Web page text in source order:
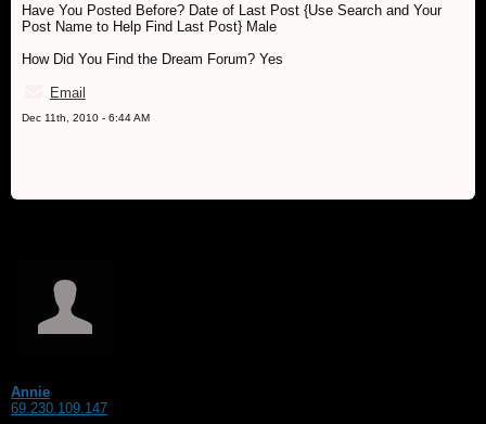
Have You Posted Before? Date of Last Post {Use Search and Your
Post Name to Help Find Last Post} Male
How Did You Find the Dream Forum? Yes
Email
Dec 11th, 2010 - 6:44 AM
Annie
69.230.109.147